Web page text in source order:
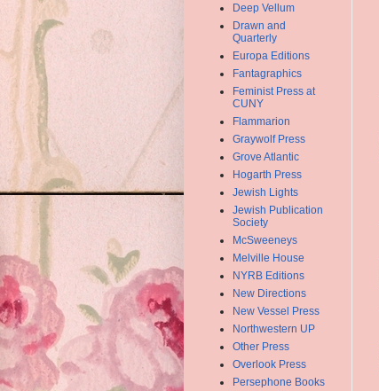
Deep Vellum
Drawn and
Quarterly
Europa Editions
Fantagraphics
Feminist Press at
CUNY
Flammarion
Graywolf Press
Grove Atlantic
Hogarth Press
Jewish Lights
Jewish Publication
Society
McSweeneys
Melville House
NYRB Editions
New Directions
New Vessel Press
Northwestern UP
Other Press
Overlook Press
Persephone Books